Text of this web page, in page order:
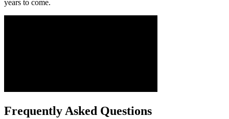
years to come.
Frequently Asked Questions